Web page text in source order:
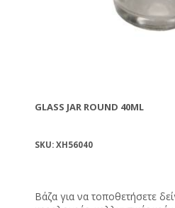
GLASS JAR ROUND 40ML
SKU: XH56040
Βάζα για να τοποθετήσετε